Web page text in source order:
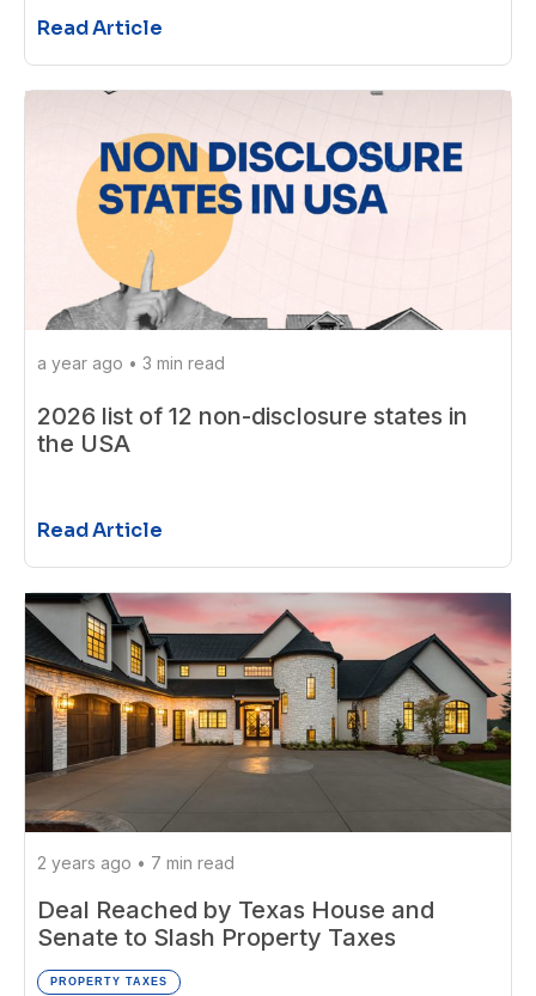
Read Article
a year ago • 3 min read
2026 list of 12 non-disclosure states in
the USA
Read Article
2 years ago • 7 min read
Deal Reached by Texas House and
Senate to Slash Property Taxes
PROPERTY TAXES